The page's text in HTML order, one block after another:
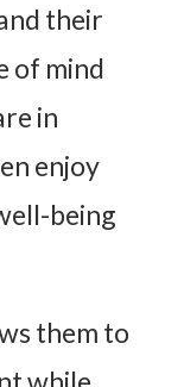
their
of mind
in
enjoy
being
them to